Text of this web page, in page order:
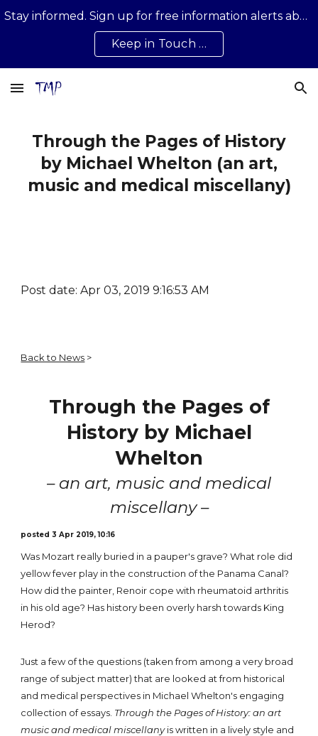
Skip to main content
Stay informed. Sign up for free information alerts about news, developments, updates on all that is happening …
Keep in Touch …
Through the Pages of History
by Michael Whelton (an art,
music and medical miscellany)
Post date: Apr 03, 2019 9:16:53 AM
Back to News >
Through the Pages of
History by Michael
Whelton
– an art, music and medical
miscellany –
posted 3 Apr 2019, 10:16
Was Mozart really buried in a pauper's grave? What role did
yellow fever play in the construction of the Panama Canal?
How did the painter, Renoir cope with rheumatoid arthritis
in his old age? Has history been overly harsh towards King
Herod?
Just a few of the questions (taken from among a very broad
range of subject matter) that are looked at from historical
and medical perspectives in Michael Whelton's engaging
collection of essays. Through the Pages of History: an art
music and medical miscellanyis written in a lively style and